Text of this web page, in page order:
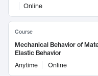
Online
Course
Mechanical Behavior of
Elastic Behavior
Anytime
Online